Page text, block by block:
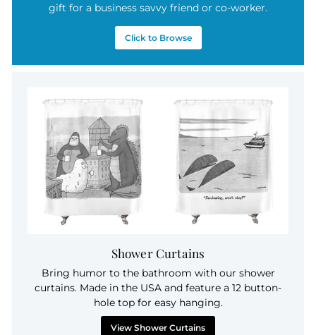
gift for a business savvy friend or co-worker.
Click to Browse
Shower Curtains
Bring humor to the bathroom with our shower
curtains. Made in the USA and feature a 12 button-
hole top for easy hanging.
View Shower Curtains